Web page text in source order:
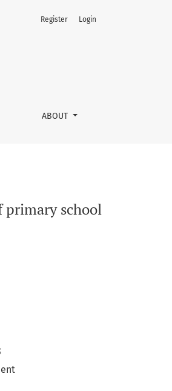
ABOUT
Register Login
primary school